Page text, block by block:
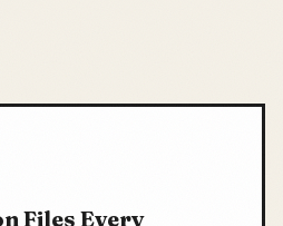
Files Every